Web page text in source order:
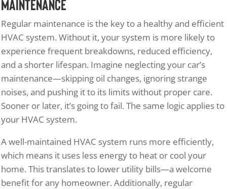
Maintenance
Regular maintenance is the key to a healthy and efficient
HVAC system. Without it, your system is more likely to
experience frequent breakdowns, reduced efficiency,
and a shorter lifespan. Imagine neglecting your car’s
maintenance—skipping oil changes, ignoring strange
noises, and pushing it to its limits without proper care.
Sooner or later, it’s going to fail. The same logic applies to
your HVAC system.
A well-maintained HVAC system runs more efficiently,
which means it uses less energy to heat or cool your
home. This translates to lower utility bills—a welcome
benefit for any homeowner. Additionally, regular